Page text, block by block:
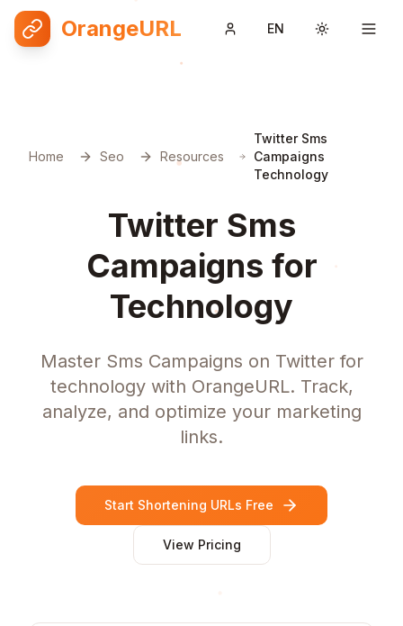
OrangeURL EN Toggle
Home Seo Resources
Twitter Sms
Campaigns
Technology
Twitter Sms
Campaigns for
Technology
Master Sms Campaigns on Twitter for
technology with OrangeURL. Track,
analyze, and optimize your marketing
links.
Start Shortening URLs Free
View Pricing